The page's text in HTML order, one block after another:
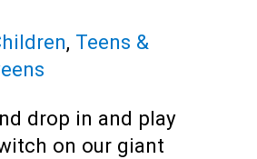
, Teens &
drop in and play
on our giant